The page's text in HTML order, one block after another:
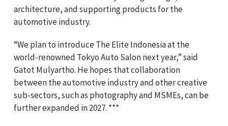
architecture, and supporting products for the
automotive industry.
“We plan to introduce The Elite Indonesia at the
world-renowned Tokyo Auto Salon next year,” said
Gatot Mulyartho. He hopes that collaboration
between the automotive industry and other creative
sub-sectors, such as photography and MSMEs, can be
further expanded in 2027. ***